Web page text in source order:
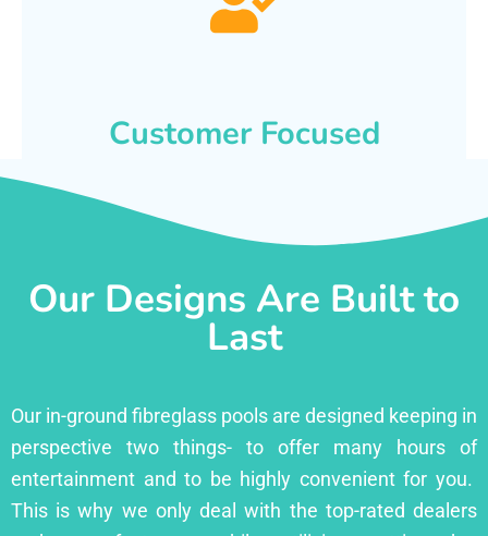
Customer Focused
Our Designs Are Built to
Last
Our in-ground fibreglass pools are designed keeping in
perspective two things- to offer many hours of
entertainment and to be highly convenient for you.
This is why we only deal with the top-rated dealers